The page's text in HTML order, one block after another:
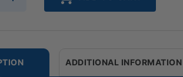
ADDITIONAL INFORMATION